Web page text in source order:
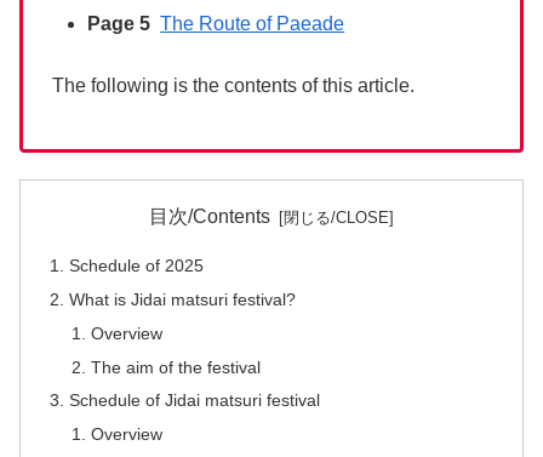
Page 5 The Route of Paeade
The following is the contents of this article.
目次/Contents
Schedule of 2025
What is Jidai matsuri festival?
Overview
The aim of the festival
Schedule of Jidai matsuri festival
Overview